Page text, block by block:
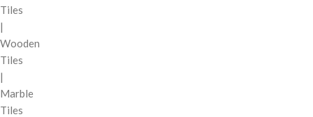
Tiles
|
Wooden
Tiles
|
Marble
Tiles